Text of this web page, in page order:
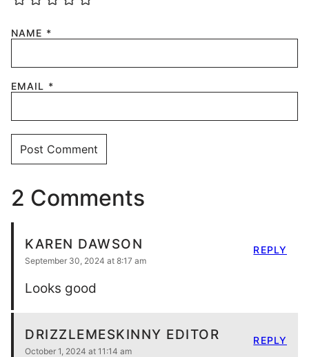
NAME *
EMAIL *
2 Comments
KAREN DAWSON
September 30, 2024 at 8:17 am
Looks good
REPLY
DRIZZLEMESKINNY EDITOR
October 1, 2024 at 11:14 am
REPLY